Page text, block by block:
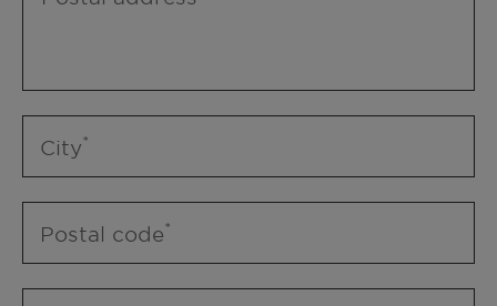
City
Postal code